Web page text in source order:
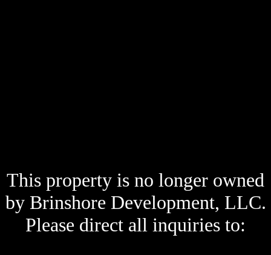
This property is no longer owned
by Brinshore Development, LLC.
Please direct all inquiries to: